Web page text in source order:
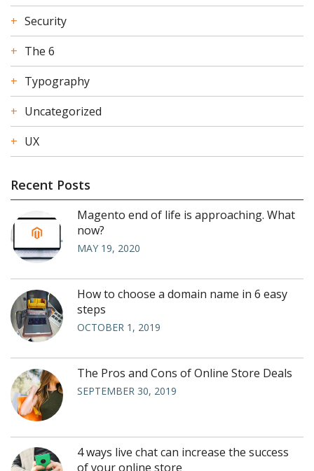
Security
The 6
Typography
Uncategorized
UX
Recent Posts
Magento end of life is approaching. What
now?
MAY 19, 2020
How to choose a domain name in 6 easy
steps
OCTOBER 1, 2019
The Pros and Cons of Online Store Deals
SEPTEMBER 30, 2019
4 ways live chat can increase the success
of your online store